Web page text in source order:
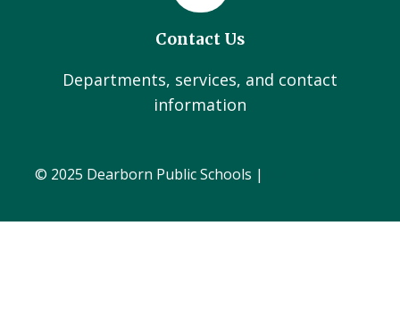
Contact Us
Departments, services, and contact
information
© 2025 Dearborn Public Schools |